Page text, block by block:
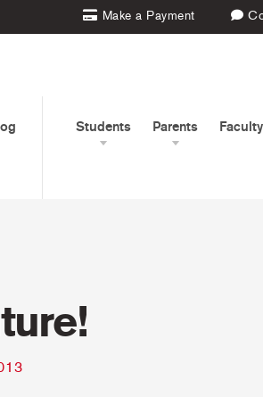
Make a Payment
Students Parents